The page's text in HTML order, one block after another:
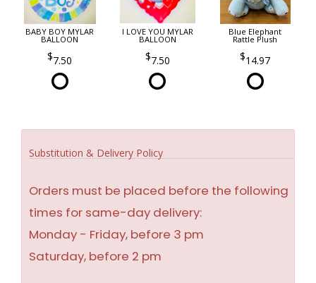
BABY BOY MYLAR
BALLOON
7.50
I LOVE YOU MYLAR
BALLOON
7.50
Blue Elephant
Rattle Plush
14.97
Substitution & Delivery Policy
Orders must be placed before the following
times for same-day delivery:
Monday - Friday, before 3 pm
Saturday, before 2 pm